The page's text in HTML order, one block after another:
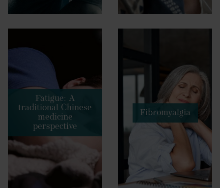
Fatigue: A
traditional Chinese
medicine
perspective
Fibromyalgia